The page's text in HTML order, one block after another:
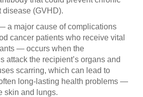
disease (GVHD).
a major cause of complications
cancer patients who receive vital
— occurs when the
attack the recipient’s organs and
scarring, which can lead to
long-lasting health problems —
skin and lungs.